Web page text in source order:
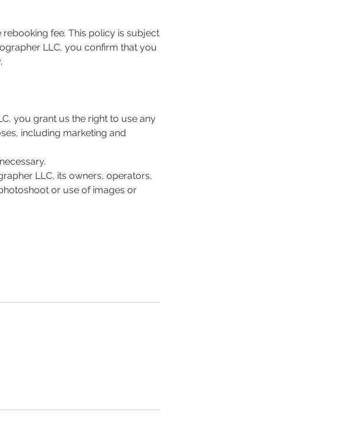
fee. This policy is subject
LLC, you confirm that you
you grant us the right to use any
including marketing and
LLC, its owners, operators,
or use of images or